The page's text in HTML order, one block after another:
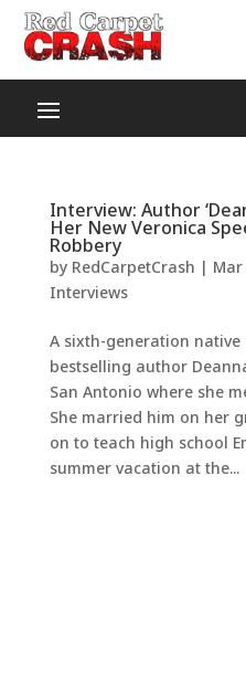
Interview: Author
Her New Veronica
Robbery
by RedCarpetCrash | Mar
Interviews
A sixth-generation native
bestselling author
San Antonio where she
She married him on her
on to teach high school
summer vacation at the...